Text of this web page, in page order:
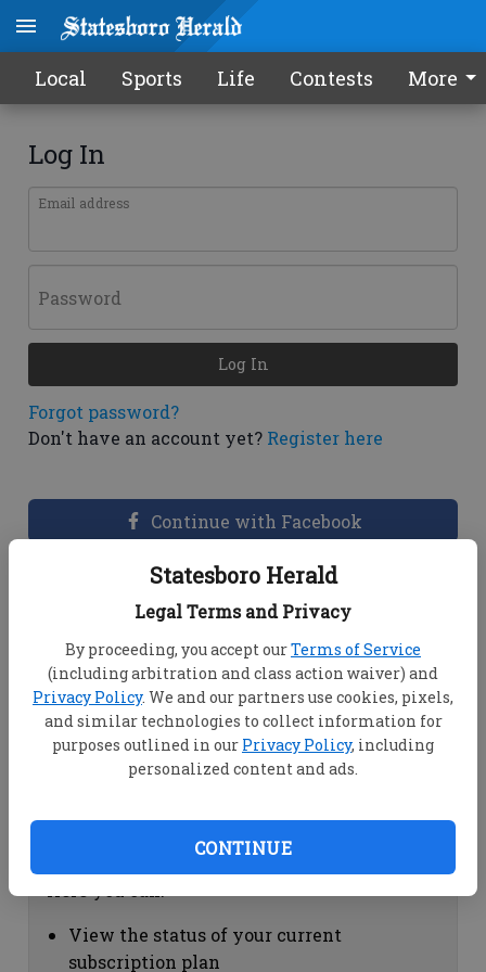
Statesboro Herald
Legal Terms and Privacy
By proceeding, you accept ourTerms of Service
(including arbitration and class action waiver) and
Privacy Policy. We and our partners use cookies, pixels,
and similar technologies to collect information for
purposes outlined in our Privacy Policy, including
personalized content and ads.
CONTINUE
Local Sports Life Contests More
Log In
Email address
Password
Forgot password?
Don't have an account yet? Register here
Log In
Continue with Facebook
Dashboard Help
View your email associated with the
account
Change your password by clicking on
"Change password"
view your order history by clicking on
Subscription Help
View the status of your current
subscription plan